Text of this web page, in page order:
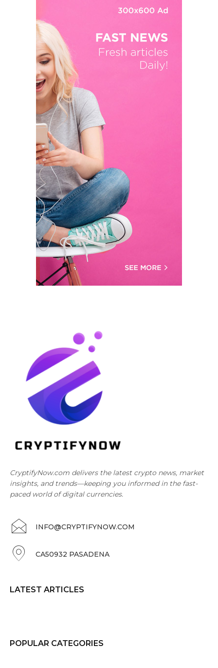
CryptifyNow.com delivers the latest crypto news, market
insights, and trends—keeping you informed in the fast-
paced world of digital currencies.
INFO@CRYPTIFYNOW.COM
CA50932 PASADENA
LATEST ARTICLES
POPULAR CATEGORIES